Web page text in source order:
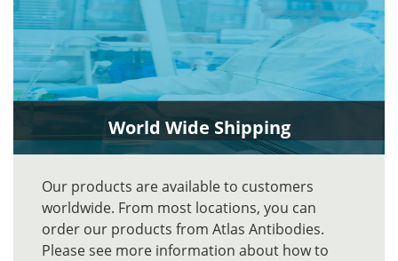
World Wide Shipping
Our products are available to customers
worldwide. From most locations, you can
order our products from Atlas Antibodies.
Please see more information about how to